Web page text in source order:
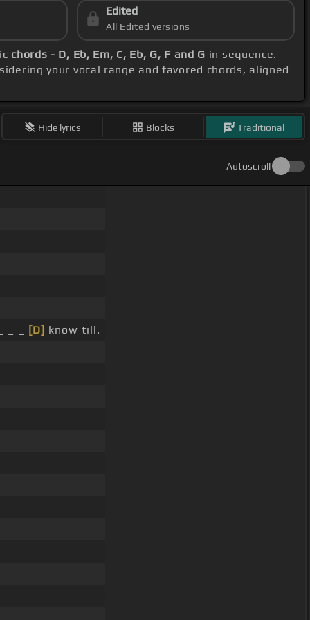
Edited
All Edited versions
chords - D, Eb, Em, C, Eb, G, F and G in sequence.
your vocal range and favored chords, aligned
Hide lyrics Blocks Traditional
Autoscroll
[D] know till.